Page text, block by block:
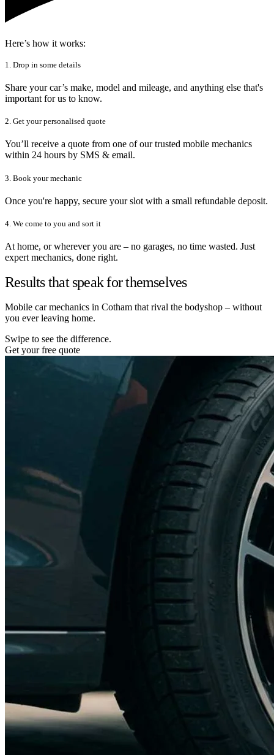
Here’s how it works:
1. Drop in some details
Share your car’s make, model and mileage, and anything else that's
important for us to know.
2. Get your personalised quote
You’ll receive a quote from one of our trusted mobile mechanics
within 24 hours by SMS & email.
3. Book your mechanic
Once you're happy, secure your slot with a small refundable deposit.
4. We come to you and sort it
At home, or wherever you are – no garages, no time wasted. Just
expert mechanics, done right.
Results that speak for themselves
Mobile car mechanics in Cotham that rival the bodyshop – without
you ever leaving home.
Swipe to see the difference.
Get your free quote